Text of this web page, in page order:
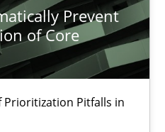
Prevent
of Core
Prioritization Pitfalls in
Prevent the Implementation